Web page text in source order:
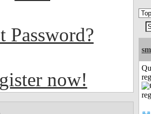
Password?
now!